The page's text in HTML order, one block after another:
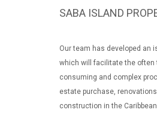
SABA ISLAND
Our team has developed an
which will facilitate the often
consuming and complex
estate purchase,
construction in the Caribbean.